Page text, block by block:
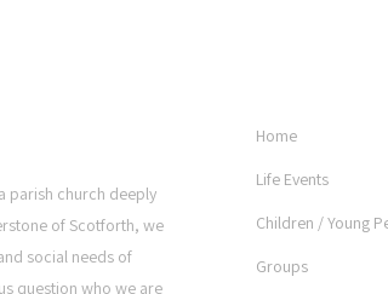
parish church deeply
of Scotforth, we
social needs of
question who we are
Home
Life Events
Children / Young
Groups